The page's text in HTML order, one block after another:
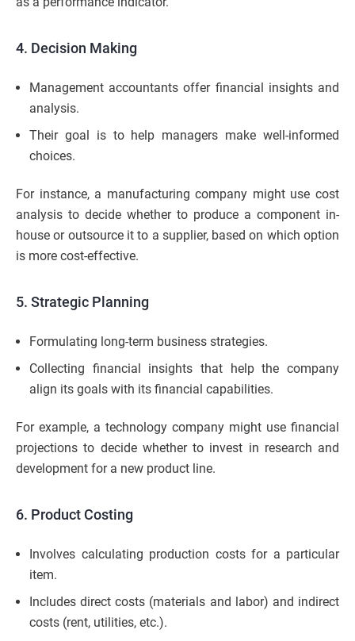
4. Decision Making
Management accountants offer financial insights and
analysis.
Their goal is to help managers make well-informed
choices.
For instance, a manufacturing company might use cost
analysis to decide whether to produce a component in-
house or outsource it to a supplier, based on which option
is more cost-effective.
5. Strategic Planning
Formulating long-term business strategies.
Collecting financial insights that help the company
align its goals with its financial capabilities.
For example, a technology company might use financial
projections to decide whether to invest in research and
development for a new product line.
6. Product Costing
Involves calculating production costs for a particular
item.
Includes direct costs (materials and labor) and indirect
costs (rent, utilities, etc.).